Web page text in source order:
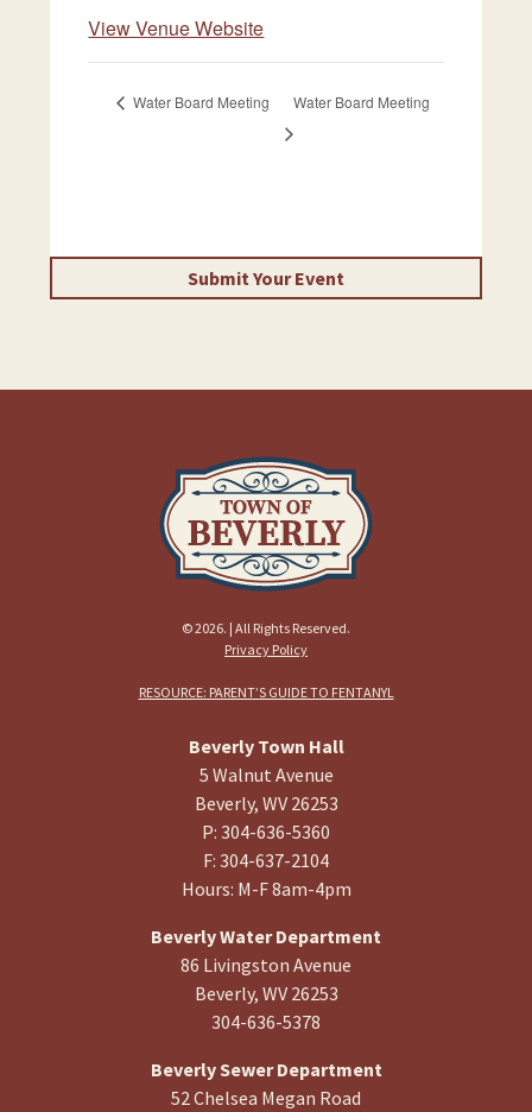
View Venue Website
Water Board Meeting Water Board Meeting
Submit Your Event
© 2026. | All Rights Reserved.
Privacy Policy
RESOURCE: PARENT’S GUIDE TO FENTANYL
Beverly Town Hall
5 Walnut Avenue
Beverly, WV 26253
P: 304-636-5360
F: 304-637-2104
Hours: M-F 8am-4pm
Beverly Water Department
86 Livingston Avenue
Beverly, WV 26253
304-636-5378
Beverly Sewer Department
52 Chelsea Megan Road